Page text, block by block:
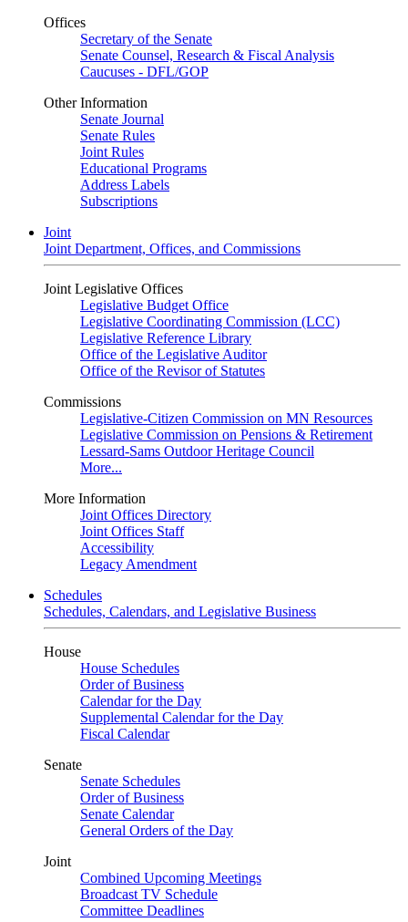
Offices
Secretary of the Senate
Senate Counsel, Research & Fiscal Analysis
Caucuses - DFL/GOP
Other Information
Senate Journal
Senate Rules
Joint Rules
Educational Programs
Address Labels
Subscriptions
Joint
Joint Department, Offices, and Commissions
Joint Legislative Offices
Legislative Budget Office
Legislative Coordinating Commission (LCC)
Legislative Reference Library
Office of the Legislative Auditor
Office of the Revisor of Statutes
Commissions
Legislative-Citizen Commission on MN Resources
Legislative Commission on Pensions & Retirement
Lessard-Sams Outdoor Heritage Council
More...
More Information
Joint Offices Directory
Joint Offices Staff
Accessibility
Legacy Amendment
Schedules
Schedules, Calendars, and Legislative Business
House
House Schedules
Order of Business
Calendar for the Day
Supplemental Calendar for the Day
Fiscal Calendar
Senate
Senate Schedules
Order of Business
Senate Calendar
General Orders of the Day
Joint
Combined Upcoming Meetings
Broadcast TV Schedule
Committee Deadlines